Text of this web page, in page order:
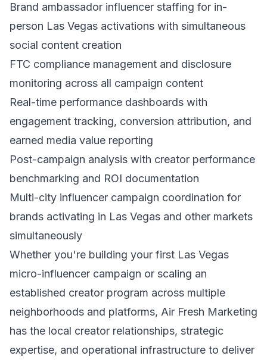
Brand ambassador influencer staffing for in-
person Las Vegas activations with simultaneous
social content creation
FTC compliance management and disclosure
monitoring across all campaign content
Real-time performance dashboards with
engagement tracking, conversion attribution, and
earned media value reporting
Post-campaign analysis with creator performance
benchmarking and ROI documentation
Multi-city influencer campaign coordination for
brands activating in Las Vegas and other markets
simultaneously
Whether you're building your first Las Vegas
micro-influencer campaign or scaling an
established creator program across multiple
neighborhoods and platforms, Air Fresh Marketing
has the local creator relationships, strategic
expertise, and operational infrastructure to deliver